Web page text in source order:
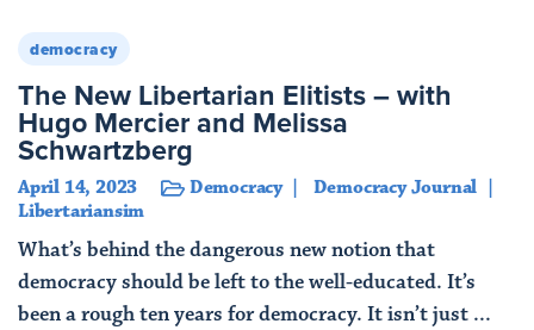
democracy
The New Libertarian Elitists – with
Hugo Mercier and Melissa
Schwartzberg
April 14, 2023 Democracy
Democracy Journal
Libertariansim
What’s behind the dangerous new notion that
democracy should be left to the well-educated. It’s
been a rough ten years for democracy. It isn’t just ...